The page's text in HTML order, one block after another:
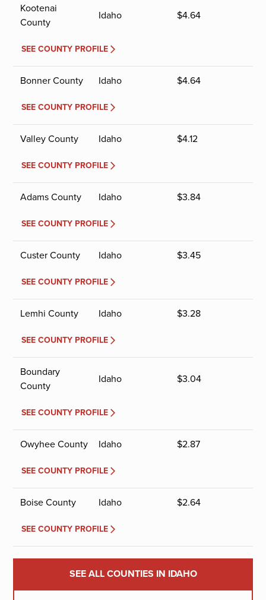
Kootenai
County
Idaho $4.64
SEE COUNTY PROFILE
Bonner County Idaho $4.64
SEE COUNTY PROFILE
Valley County Idaho $4.12
SEE COUNTY PROFILE
Adams County Idaho $3.84
SEE COUNTY PROFILE
Custer County Idaho $3.45
SEE COUNTY PROFILE
Lemhi County Idaho $3.28
SEE COUNTY PROFILE
Boundary
County
Idaho $3.04
SEE COUNTY PROFILE
Owyhee County Idaho $2.87
SEE COUNTY PROFILE
Boise County Idaho $2.64
SEE COUNTY PROFILE
SEE ALL COUNTIES IN IDAHO